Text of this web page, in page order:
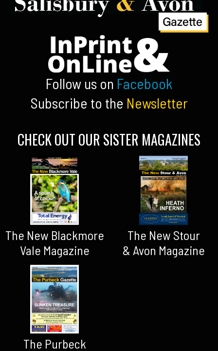
Follow us on Facebook
Subscribe to the Newsletter
CHECK OUT OUR SISTER MAGAZINES
The New Blackmore
Vale Magazine
The New Stour
& Avon Magazine
The Purbeck